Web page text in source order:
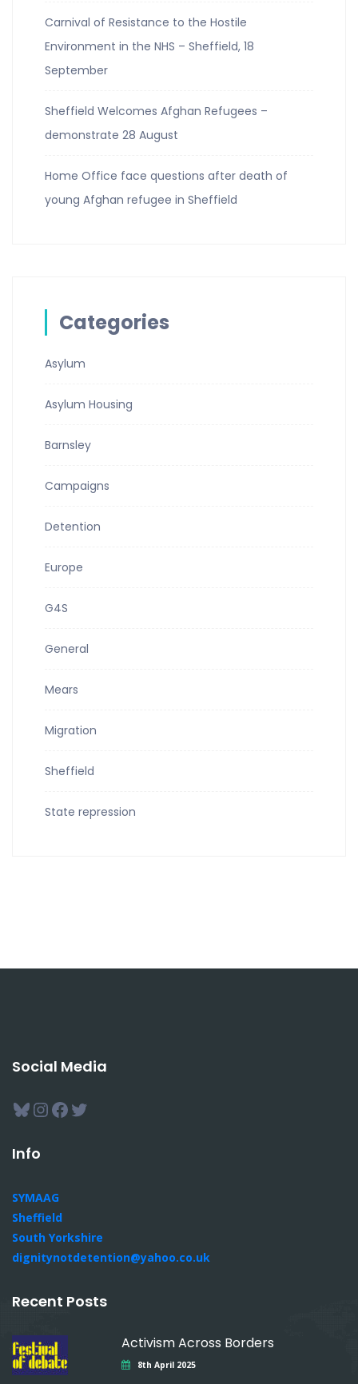
Carnival of Resistance to the Hostile
Environment in the NHS – Sheffield, 18
September
Sheffield Welcomes Afghan Refugees –
demonstrate 28 August
Home Office face questions after death of
young Afghan refugee in Sheffield
Categories
Asylum
Asylum Housing
Barnsley
Campaigns
Detention
Europe
G4S
General
Mears
Migration
Sheffield
State repression
Social Media
Bluesky
Instagram
Facebook
Twitter
Info
SYMAAG
Sheffield
South Yorkshire
dignitynotdetention@yahoo.co.uk
Recent Posts
Activism Across Borders
8th April 2025